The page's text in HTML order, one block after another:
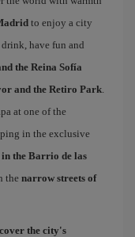
to enjoy a city
have fun and
the Reina Sofía
and the Retiro Park.
at one of the
in the exclusive
in the Barrio de las
the narrow streets of
the city's